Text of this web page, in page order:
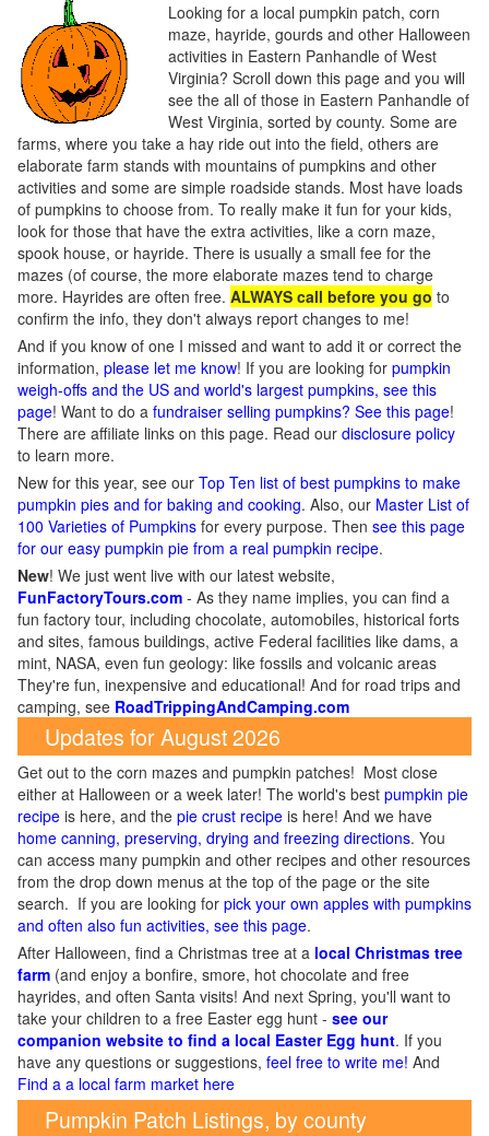
Looking for a local pumpkin patch, corn
maze, hayride, gourds and other Halloween
activities in Eastern Panhandle of West
Virginia? Scroll down this page and you will
see the all of those in Eastern Panhandle of
West Virginia, sorted by county. Some are
farms, where you take a hay ride out into the field, others are
elaborate farm stands with mountains of pumpkins and other
activities and some are simple roadside stands. Most have loads
of pumpkins to choose from. To really make it fun for your kids,
look for those that have the extra activities, like a corn maze,
spook house, or hayride. There is usually a small fee for the
mazes (of course, the more elaborate mazes tend to charge
more. Hayrides are often free. ALWAYS call before you go to
confirm the info, they don't always report changes to me!
And if you know of one I missed and want to add it or correct the
information, please let me know! If you are looking for pumpkin
weigh-offs and the US and world's largest pumpkins, see this
page! Want to do a fundraiser selling pumpkins? See this page!
There are affiliate links on this page. Read our disclosure policy
to learn more.
New for this year, see our Top Ten list of best pumpkins to make
pumpkin pies and for baking and cooking. Also, our Master List of
100 Varieties of Pumpkins for every purpose. Then see this page
for our easy pumpkin pie from a real pumpkin recipe.
New! We just went live with our latest website,
FunFactoryTours.com - As they name implies, you can find a
fun factory tour, including chocolate, automobiles, historical forts
and sites, famous buildings, active Federal facilities like dams, a
mint, NASA, even fun geology: like fossils and volcanic areas
They're fun, inexpensive and educational! And for road trips and
camping, see RoadTrippingAndCamping.com
Updates for August 2026
Get out to the corn mazes and pumpkin patches! Most close
either at Halloween or a week later! The world's best pumpkin pie
recipe is here, and the pie crust recipe is here! And we have
home canning, preserving, drying and freezing directions. You
can access many pumpkin and other recipes and other resources
from the drop down menus at the top of the page or the site
search. If you are looking for pick your own apples with pumpkins
and often also fun activities, see this page.
After Halloween, find a Christmas tree at a local Christmas tree
farm (and enjoy a bonfire, smore, hot chocolate and free
hayrides, and often Santa visits! And next Spring, you'll want to
take your children to a free Easter egg hunt - see our
companion website to find a local Easter Egg hunt. If you
have any questions or suggestions, feel free to write me! And
Find a a local farm market here
Pumpkin Patch Listings, by county